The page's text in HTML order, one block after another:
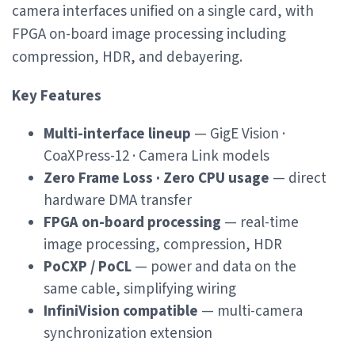
camera interfaces unified on a single card, with
FPGA on-board image processing including
compression, HDR, and debayering.
Key Features
Multi-interface lineup — GigE Vision ·
CoaXPress-12 · Camera Link models
Zero Frame Loss · Zero CPU usage — direct
hardware DMA transfer
FPGA on-board processing — real-time
image processing, compression, HDR
PoCXP / PoCL— power and data on the
same cable, simplifying wiring
InfiniVision compatible — multi-camera
synchronization extension